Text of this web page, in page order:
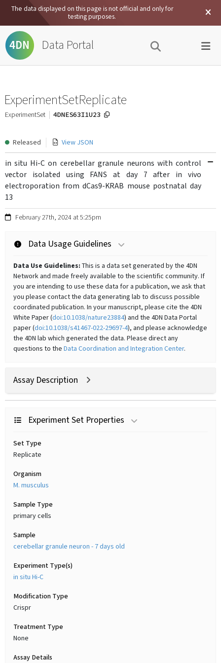
The data displayed on this page is not official and only for
testing purposes.
4DN Data Portal
ExperimentSetReplicate
ExperimentSet 4DNES63I1U23
Released View JSON
in situ Hi-C on cerebellar granule neurons with control
vector isolated using FANS at day 7 after in vivo
electroporation from dCas9-KRAB mouse postnatal day
13
February 27th, 2024 at 5:25pm
Data Usage Guidelines
Data Use Guidelines: This is a data set generated by the 4DN
Network and made freely available to the scientific community. If
you are intending to use these data for a publication, we ask that
you please contact the data generating lab to discuss possible
coordinated publication. In your manuscript, please cite the 4DN
White Paper (doi:10.1038/nature23884) and the 4DN Data Portal
paper (doi:10.1038/s41467-022-29697-4), and please acknowledge
the 4DN lab which generated the data. Please direct any
questions to the Data Coordination and Integration Center.
Assay Description
Experiment Set Properties
Set Type
Replicate
Organism
M. musculus
Sample Type
primary cells
Sample
cerebellar granule neuron - 7 days old
Experiment Type(s)
in situ Hi-C
Modification Type
Crispr
Treatment Type
None
Assay Details